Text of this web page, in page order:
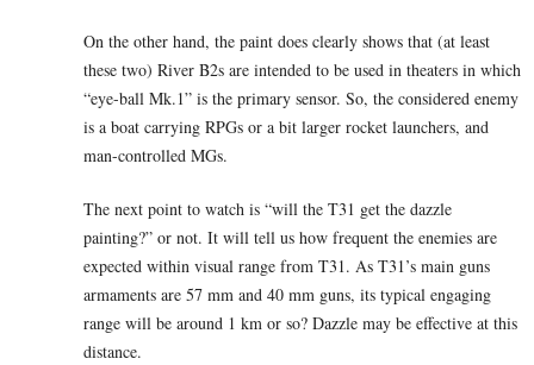
On the other hand, the paint does clearly shows that (at least
these two) River B2s are intended to be used in theaters in which
“eye-ball Mk.1” is the primary sensor. So, the considered enemy
is a boat carrying RPGs or a bit larger rocket launchers, and
man-controlled MGs.
The next point to watch is “will the T31 get the dazzle
painting?” or not. It will tell us how frequent the enemies are
expected within visual range from T31. As T31’s main guns
armaments are 57 mm and 40 mm guns, its typical engaging
range will be around 1 km or so? Dazzle may be effective at this
distance.